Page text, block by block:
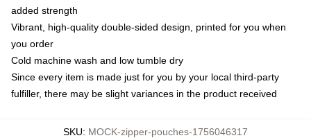
added strength
Vibrant, high-quality double-sided design, printed for you when
you order
Cold machine wash and low tumble dry
Since every item is made just for you by your local third-party
fulfiller, there may be slight variances in the product received
SKU: MOCK-zipper-pouches-1756046317